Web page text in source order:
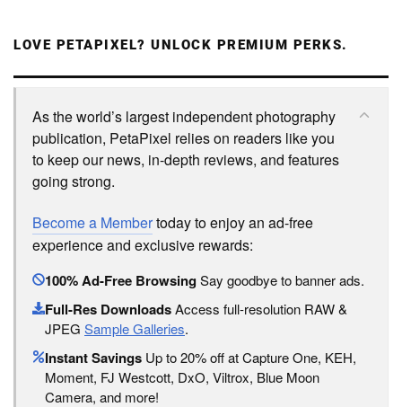
LOVE PETAPIXEL? UNLOCK PREMIUM PERKS.
As the world’s largest independent photography
publication, PetaPixel relies on readers like you
to keep our news, in-depth reviews, and features
going strong.
Become a Membertoday to enjoy an ad-free
experience and exclusive rewards:
100% Ad-Free BrowsingSay goodbye to banner ads.
Full-Res DownloadsAccess full-resolution RAW &
JPEG Sample Galleries.
Instant Savings Up to 20% off at Capture One, KEH,
Moment, FJ Westcott, DxO, Viltrox, Blue Moon
Camera, and more!